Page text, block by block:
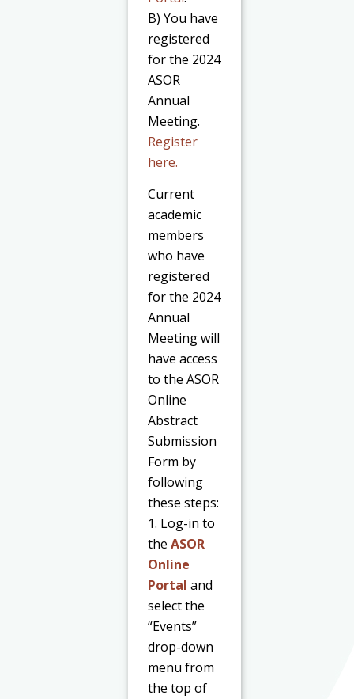
B) You have
registered
for the 2024
ASOR
Annual
Meeting.
Register
here.
Current
academic
members
who have
registered
for the 2024
Annual
Meeting will
have access
to the ASOR
Online
Abstract
Submission
Form by
following
these steps:
1. Log-in to
theASOR
Online
Portal and
select the
“Events”
drop-down
menu from
the top of